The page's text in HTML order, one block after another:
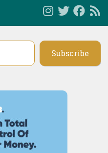
Subscribe